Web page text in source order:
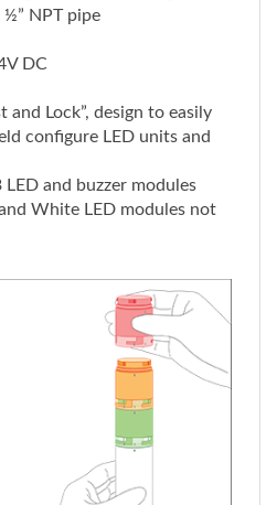
DC
and Lock”, design to easily
configure LED units and
and buzzer modules
White LED modules not